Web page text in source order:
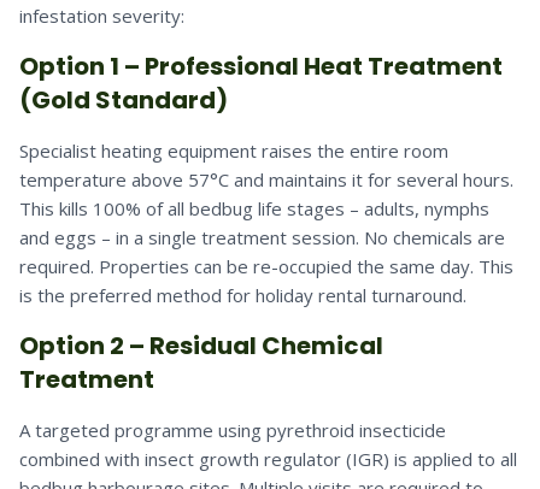
infestation severity:
Option 1 – Professional Heat Treatment
(Gold Standard)
Specialist heating equipment raises the entire room
temperature above 57°C and maintains it for several hours.
This kills 100% of all bedbug life stages – adults, nymphs
and eggs – in a single treatment session. No chemicals are
required. Properties can be re-occupied the same day. This
is the preferred method for holiday rental turnaround.
Option 2 – Residual Chemical
Treatment
A targeted programme using pyrethroid insecticide
combined with insect growth regulator (IGR) is applied to all